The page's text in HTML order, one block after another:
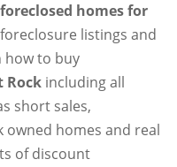
homes for
listings and
how to buy
Rock including all
short sales,
homes and real
of discount